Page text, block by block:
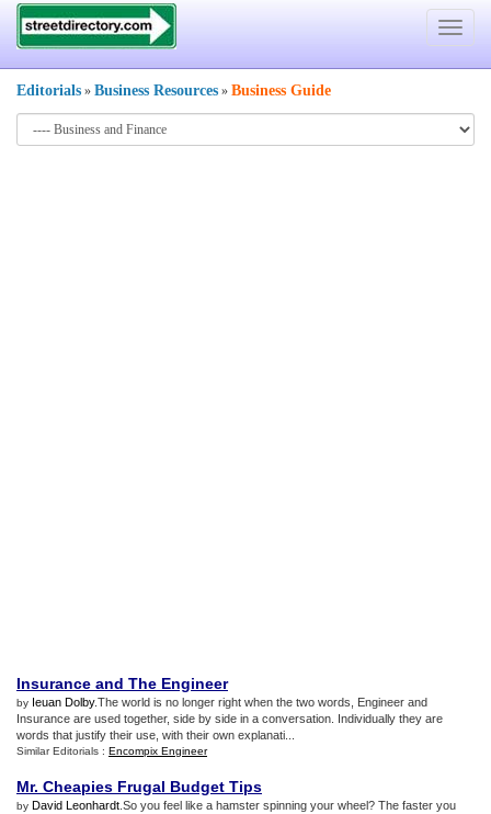
Toggle
Editorials » Business Resources » Business Guide
Insurance and The Engineer
by Ieuan Dolby.The world is no longer right when the two words, Engineer and
Insurance are used together, side by side in a conversation. Individually they are
words that justify their use, with their own explanati...
Similar Editorials : Encompix Engineer
Mr. Cheapies Frugal Budget Tips
by David Leonhardt .So you feel like a hamster spinning your wheel? The faster you